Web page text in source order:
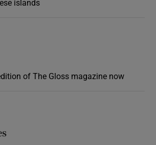
islands
of The Gloss magazine now